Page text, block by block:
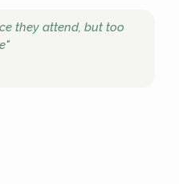
they attend, but too